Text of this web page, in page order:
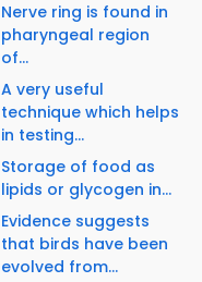
Nerve ring is found in
pharyngeal region
of...
A very useful
technique which helps
in testing...
Storage of food as
lipids or glycogen in...
Evidence suggests
that birds have been
evolved from...